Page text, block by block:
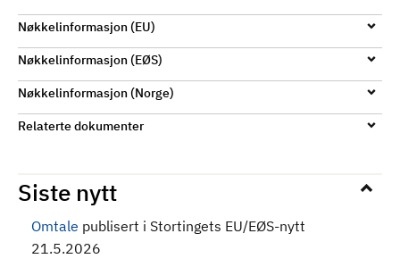
Nøkkelinformasjon (EU)
Nøkkelinformasjon (EØS)
Nøkkelinformasjon (Norge)
Relaterte dokumenter
Siste nytt
Omtale publisert i Stortingets EU/EØS-nytt
21.5.2026